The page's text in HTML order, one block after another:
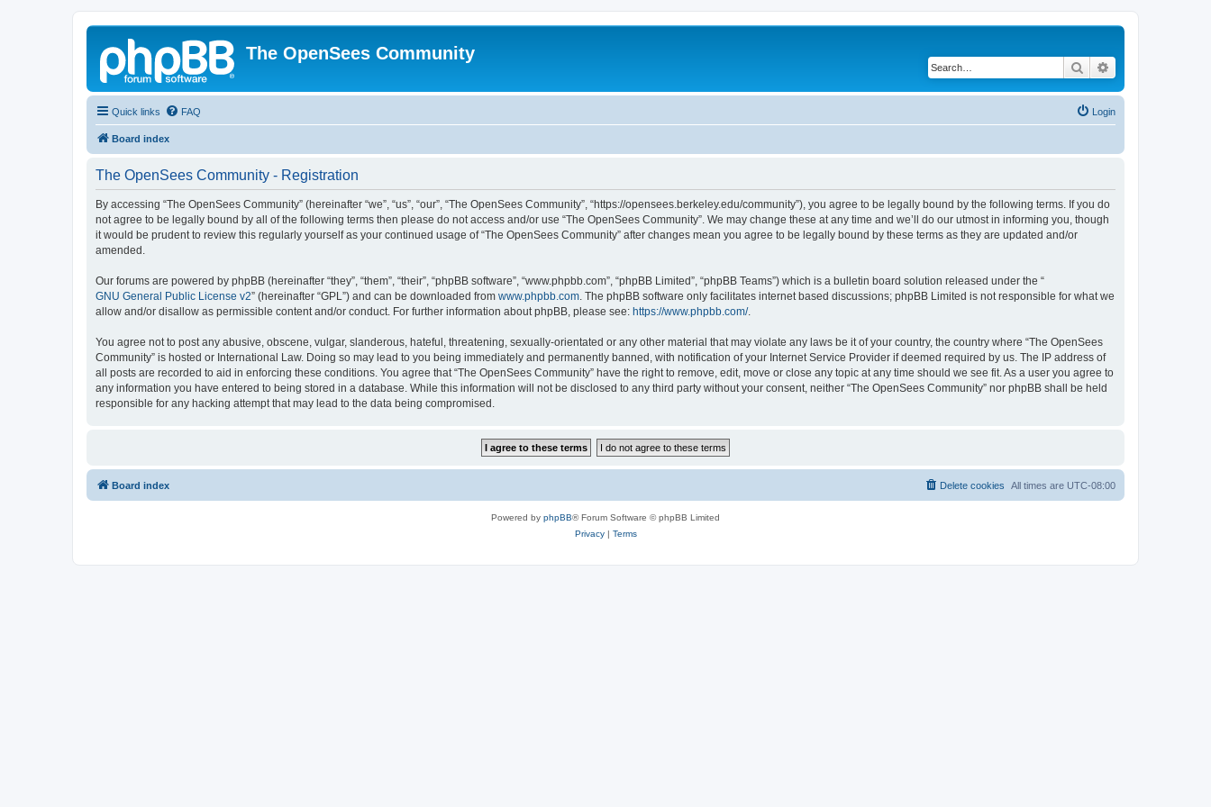
The OpenSees Community
Search
Quick links FAQ Login
Board index
The OpenSees Community - Registration
By accessing “The OpenSees Community” (hereinafter “we”, “us”, “our”, “The OpenSees Community”, “https://opensees.berkeley.edu/community”), you agree to be legally bound by the following terms. If you do
not agree to be legally bound by all of the following terms then please do not access and/or use “The OpenSees Community”. We may change these at any time and we’ll do our utmost in informing you, though
it would be prudent to review this regularly yourself as your continued usage of “The OpenSees Community” after changes mean you agree to be legally bound by these terms as they are updated and/or
amended.
Our forums are powered by phpBB (hereinafter “they”, “them”, “their”, “phpBB software”, “www.phpbb.com”, “phpBB Limited”, “phpBB Teams”) which is a bulletin board solution released under the “
GNU General Public License v2” (hereinafter “GPL”) and can be downloaded from www.phpbb.com. The phpBB software only facilitates internet based discussions; phpBB Limited is not responsible for what we
allow and/or disallow as permissible content and/or conduct. For further information about phpBB, please see: https://www.phpbb.com/.
You agree not to post any abusive, obscene, vulgar, slanderous, hateful, threatening, sexually-orientated or any other material that may violate any laws be it of your country, the country where “The OpenSees
Community” is hosted or International Law. Doing so may lead to you being immediately and permanently banned, with notification of your Internet Service Provider if deemed required by us. The IP address of
all posts are recorded to aid in enforcing these conditions. You agree that “The OpenSees Community” have the right to remove, edit, move or close any topic at any time should we see fit. As a user you agree to
any information you have entered to being stored in a database. While this information will not be disclosed to any third party without your consent, neither “The OpenSees Community” nor phpBB shall be held
responsible for any hacking attempt that may lead to the data being compromised.
Board index All times are UTC-08:00
Delete cookies
Powered by phpBB® Forum Software © phpBB Limited
Privacy| Terms